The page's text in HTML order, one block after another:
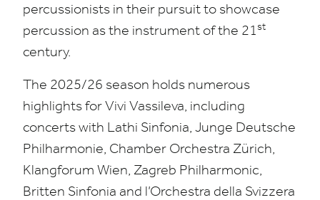
percussionists in their pursuit to showcase
percussion as the instrument of the 21st
century.
The 2025/26 season holds numerous
highlights for Vivi Vassileva, including
concerts with Lathi Sinfonia, Junge Deutsche
Philharmonie, Chamber Orchestra Zürich,
Klangforum Wien, Zagreb Philharmonic,
Britten Sinfonia and l’Orchestra della Svizzera